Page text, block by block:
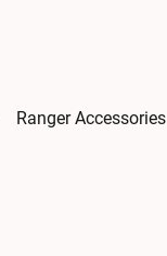
Ranger Accessories